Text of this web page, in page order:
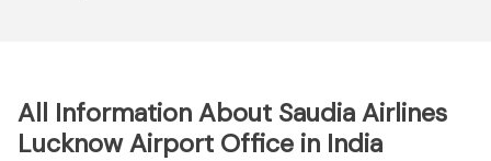
All Information About Saudia Airlines
Lucknow Airport Office in India